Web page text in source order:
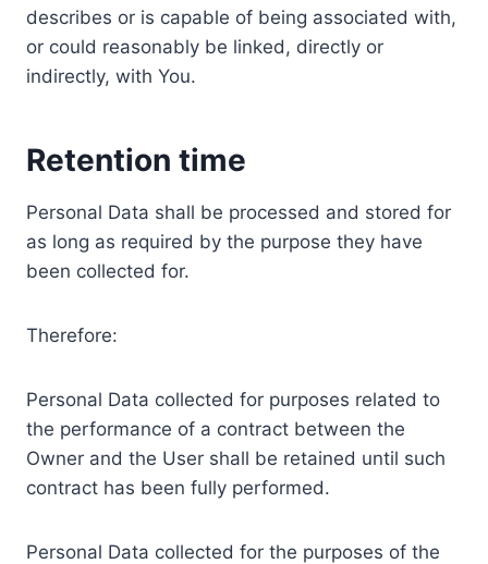
describes or is capable of being associated with,
or could reasonably be linked, directly or
indirectly, with You.
Retention time
Personal Data shall be processed and stored for
as long as required by the purpose they have
been collected for.
Therefore:
Personal Data collected for purposes related to
the performance of a contract between the
Owner and the User shall be retained until such
contract has been fully performed.
Personal Data collected for the purposes of the